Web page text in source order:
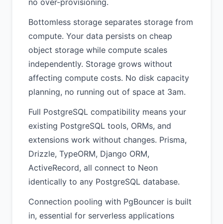
no over-provisioning.
Bottomless storage separates storage from
compute. Your data persists on cheap
object storage while compute scales
independently. Storage grows without
affecting compute costs. No disk capacity
planning, no running out of space at 3am.
Full PostgreSQL compatibility means your
existing PostgreSQL tools, ORMs, and
extensions work without changes. Prisma,
Drizzle, TypeORM, Django ORM,
ActiveRecord, all connect to Neon
identically to any PostgreSQL database.
Connection pooling with PgBouncer is built
in, essential for serverless applications